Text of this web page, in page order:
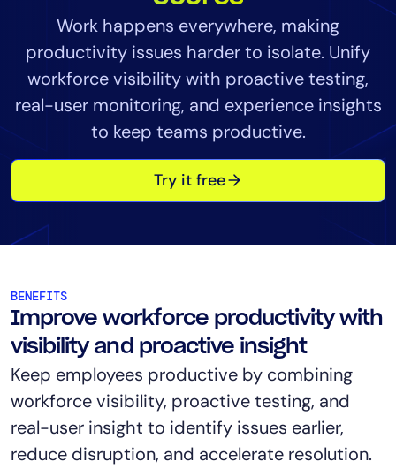
Work happens everywhere, making
productivity issues harder to isolate. Unify
workforce visibility with proactive testing,
real-user monitoring, and experience insights
to keep teams productive.
Try it free
BENEFITS
Improve workforce productivity with
visibility and proactive insight
Keep employees productive by combining
workforce visibility, proactive testing, and
real-user insight to identify issues earlier,
reduce disruption, and accelerate resolution.
Solution
Automation
Tool Consolidation
Reduce MTTR
Cost Optimization
Industry
MSP
Role
CIO
ITOps
CloudOps